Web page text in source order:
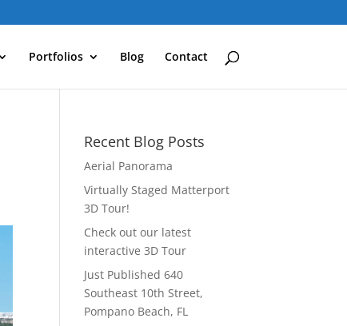
Portfolios Blog Contact
Recent Blog Posts
Aerial Panorama
Virtually Staged Matterport
3D Tour!
Check out our latest
interactive 3D Tour
Just Published 640
Southeast 10th Street,
Pompano Beach, FL